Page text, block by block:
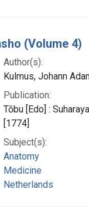
(Volume 4)
Author(s):
Kulmus, Johann
Publication:
Tōbu [Edo] :
[1774]
Subject(s):
Anatomy
Medicine
Netherlands